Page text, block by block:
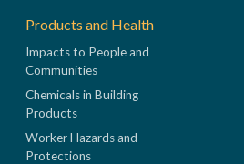
Products and Health
Impacts to People and
Communities
Chemicals in Building
Products
Worker Hazards and
Protections